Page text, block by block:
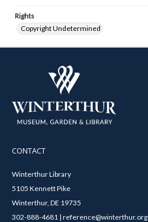
Rights
Copyright Undetermined
CONTACT
Winterthur Library
5105 Kennett Pike
Winterthur, DE 19735
302-888-4681 | reference@winterthur.org